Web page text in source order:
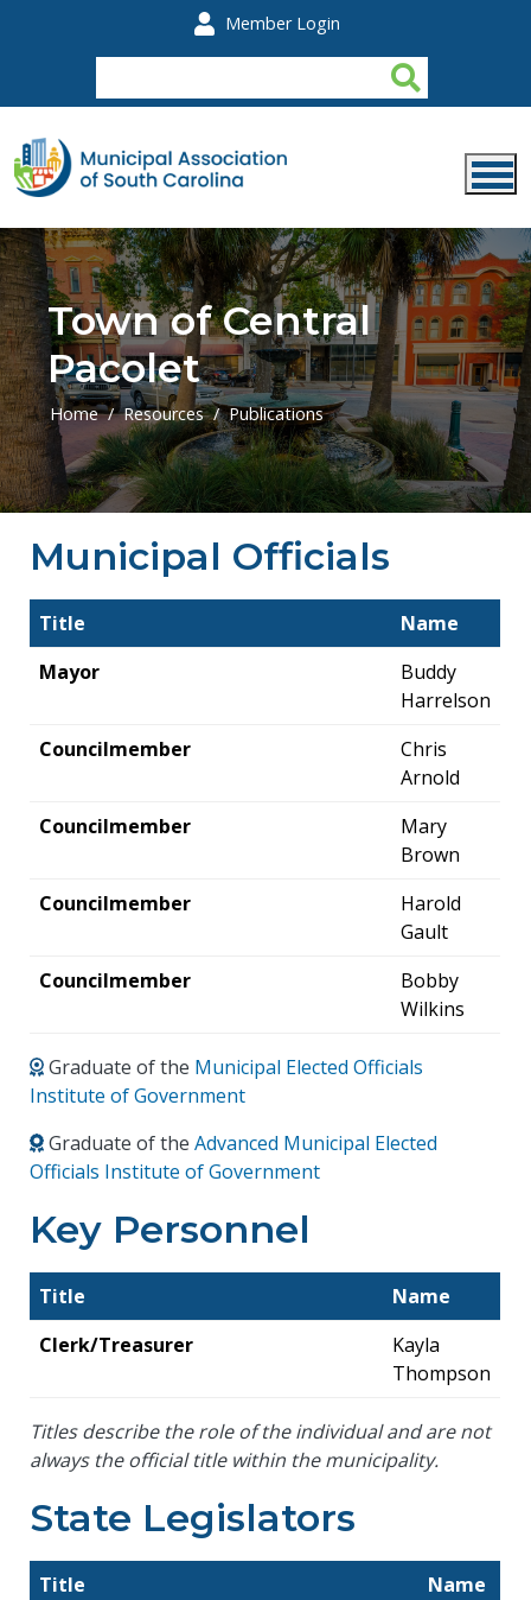
Member Login
Town of Central
Pacolet
Home Resources Publications
Municipal Officials
Title
Name
Mayor
Buddy
Harrelson
Councilmember
Chris
Arnold
Councilmember
Mary
Brown
Councilmember
Harold
Gault
Councilmember
Bobby
Wilkins
Graduate of the Municipal Elected Officials
Institute of Government
Graduate of theAdvanced Municipal Elected
Officials Institute of Government
Key Personnel
Title
Name
Clerk/Treasurer
Kayla
Thompson
Titles describe the role of the individual and are not
always the official title within the municipality.
State Legislators
Title
Name